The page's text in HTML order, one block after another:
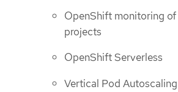
OpenShift monitoring
projects
OpenShift Serverless
Vertical Pod Autoscaling